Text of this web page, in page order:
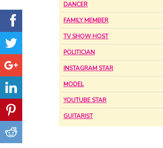
DANCER
FAMILY MEMBER
TV SHOW HOST
POLITICIAN
INSTAGRAM STAR
MODEL
YOUTUBE STAR
GUITARIST